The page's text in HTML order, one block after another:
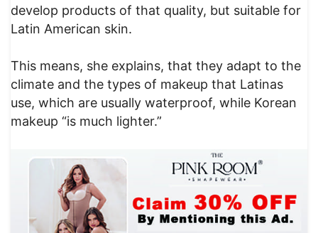
develop products of that quality, but suitable for
Latin American skin.
This means, she explains, that they adapt to the
climate and the types of makeup that Latinas
use, which are usually waterproof, while Korean
makeup “is much lighter.”